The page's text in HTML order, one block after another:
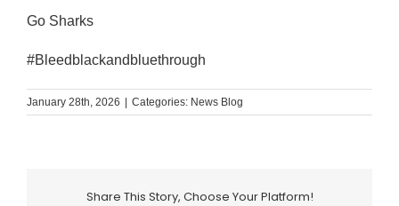
Go Sharks
#Bleedblackandbluethrough
January 28th, 2026 Categories: News Blog
Share This Story, Choose Your Platform!